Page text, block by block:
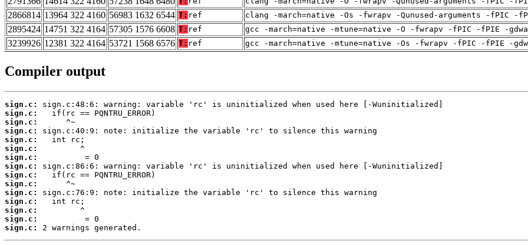
2866814 13964 322 4160 56983 1632 6544 T: ref clang -march=native -Os -fwrapv -Qunused-arguments -fPIC -
2895424 14751 322 4164 57305 1576 6608 T: ref gcc -march=native -mtune=native -O -fwrapv -fPIC -fPIE -
3239926 12381 322 4164 53721 1568 6576 T: ref gcc -march=native -mtune=native -Os -fwrapv -fPIC -fPIE -
Compiler output
sign.c:
sign.c:
sign.c:
sign.c:
sign.c:
sign.c:
sign.c:
sign.c:
sign.c:
sign.c:
sign.c:
sign.c:
sign.c:
sign.c:
sign.c:
2 warnings generated.